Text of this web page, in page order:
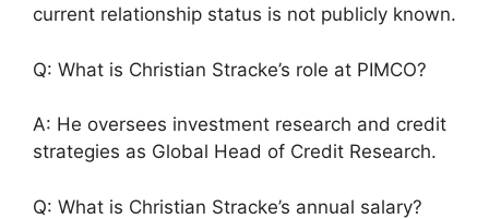
current relationship status is not publicly known.
Q: What is Christian Stracke’s role at PIMCO?
A: He oversees investment research and credit
strategies as Global Head of Credit Research.
Q: What is Christian Stracke’s annual salary?